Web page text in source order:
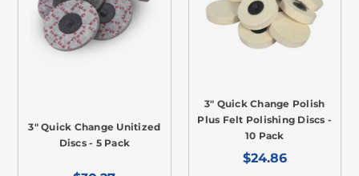
3" Quick Change Unitized
Discs - 5 Pack
3" Quick Change Polish
Plus Felt Polishing Discs -
10 Pack
$24.86